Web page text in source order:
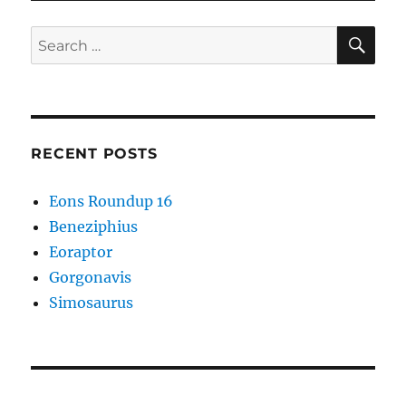
Redesign
Search
for:
RECENT POSTS
Eons Roundup 16
Beneziphius
Eoraptor
Gorgonavis
Simosaurus